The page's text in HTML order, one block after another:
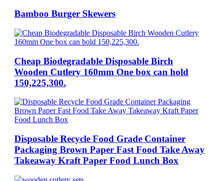
Bamboo Burger Skewers
Cheap Biodegradable Disposable Birch
Wooden Cutlery 160mm One box can hold
150,225,300.
Disposable Recycle Food Grade Container
Packaging Brown Paper Fast Food Take Away
Takeaway Kraft Paper Food Lunch Box